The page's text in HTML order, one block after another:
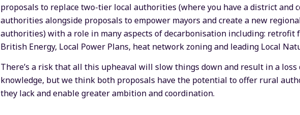
proposals to replace two-tier local authorities (where you have a district and
authorities alongside proposals to empower mayors and create a new
authorities) with a role in many aspects of decarbonisation including: retrofit
British Energy, Local Power Plans, heat network zoning and leading Local
There’s a risk that all this upheaval will slow things down and result in a
knowledge, but we think both proposals have the potential to offer rural
they lack and enable greater ambition and coordination.